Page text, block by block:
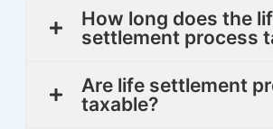
How long does the
settlement process
Are life settlement
taxable?